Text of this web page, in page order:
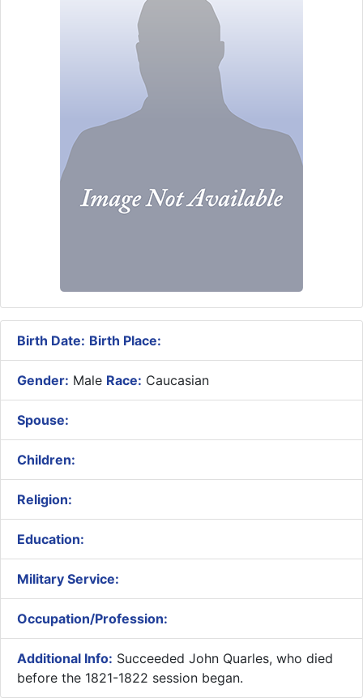
Birth Date: Birth Place:
Gender: Male Race: Caucasian
Spouse:
Children:
Religion:
Education:
Military Service:
Occupation/Profession:
Additional Info: Succeeded John Quarles, who died
before the 1821-1822 session began.